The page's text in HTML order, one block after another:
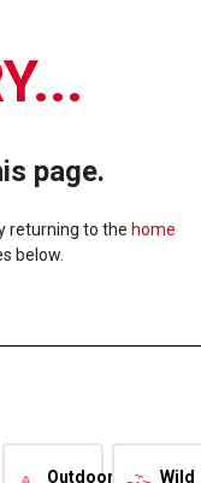
page.
returning to the home
below.
Outdoor
Wild